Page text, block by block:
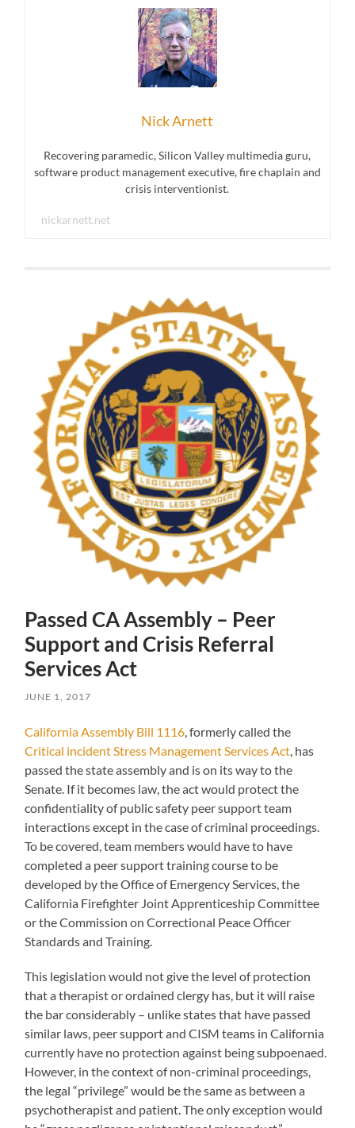
Nick Arnett
Recovering paramedic, Silicon Valley multimedia guru,
software product management executive, fire chaplain and
crisis interventionist.
nickarnett.net
Passed CA Assembly – Peer
Support and Crisis Referral
Services Act
JUNE 1, 2017
California Assembly Bill 1116, formerly called the
Critical incident Stress Management Services Act, has
passed the state assembly and is on its way to the
Senate. If it becomes law, the act would protect the
confidentiality of public safety peer support team
interactions except in the case of criminal proceedings.
To be covered, team members would have to have
completed a peer support training course to be
developed by the Office of Emergency Services, the
California Firefighter Joint Apprenticeship Committee
or the Commission on Correctional Peace Officer
Standards and Training.
This legislation would not give the level of protection
that a therapist or ordained clergy has, but it will raise
the bar considerably – unlike states that have passed
similar laws, peer support and CISM teams in California
currently have no protection against being subpoenaed.
However, in the context of non-criminal proceedings,
the legal “privilege” would be the same as between a
psychotherapist and patient. The only exception would